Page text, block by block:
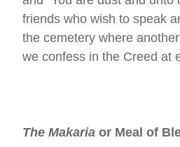
friends who wish to speak
the cemetery where another
we confess in the Creed at
The Makaria or Meal of